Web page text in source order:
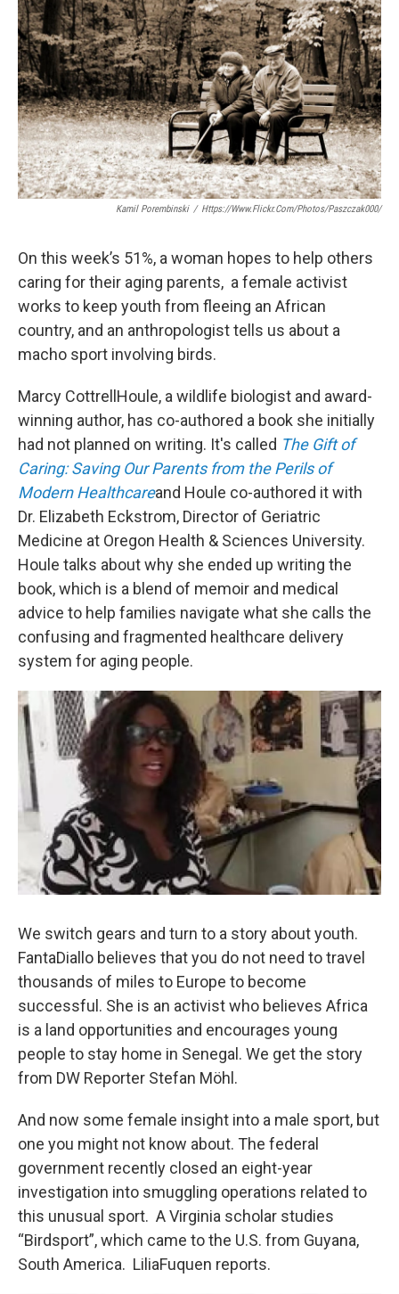
Kamil Porembinski / Https://www.flickr.com/photos/paszczak000/
On this week’s 51%, a woman hopes to help others
caring for their aging parents, a female activist
works to keep youth from fleeing an African
country, and an anthropologist tells us about a
macho sport involving birds.
Marcy CottrellHoule, a wildlife biologist and award-
winning author, has co-authored a book she initially
had not planned on writing. It's called The Gift of
Caring: Saving Our Parents from the Perils of
Modern Healthcareand Houle co-authored it with
Dr. Elizabeth Eckstrom, Director of Geriatric
Medicine at Oregon Health & Sciences University.
Houle talks about why she ended up writing the
book, which is a blend of memoir and medical
advice to help families navigate what she calls the
confusing and fragmented healthcare delivery
system for aging people.
We switch gears and turn to a story about youth.
FantaDiallo believes that you do not need to travel
thousands of miles to Europe to become
successful. She is an activist who believes Africa
is a land opportunities and encourages young
people to stay home in Senegal. We get the story
from DW Reporter Stefan Möhl.
And now some female insight into a male sport, but
one you might not know about. The federal
government recently closed an eight-year
investigation into smuggling operations related to
this unusual sport. A Virginia scholar studies
“Birdsport”, which came to the U.S. from Guyana,
South America. LiliaFuquen reports.